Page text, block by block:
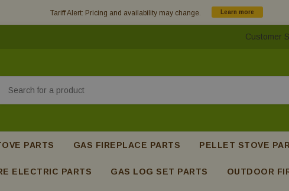
Tariff Alert: Pricing and availability may change. Learn more
Customer
PARTS GAS FIREPLACE PARTS PELLET STOVE
ELECTRIC PARTS GAS LOG SET PARTS OUTDOOR